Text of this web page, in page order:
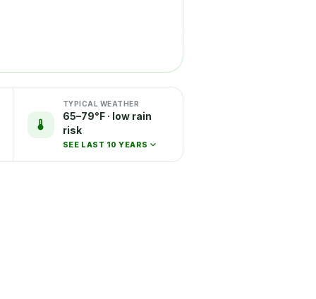
TYPICAL WEATHER
65–79°F · low rain
risk
SEE LAST 10 YEARS